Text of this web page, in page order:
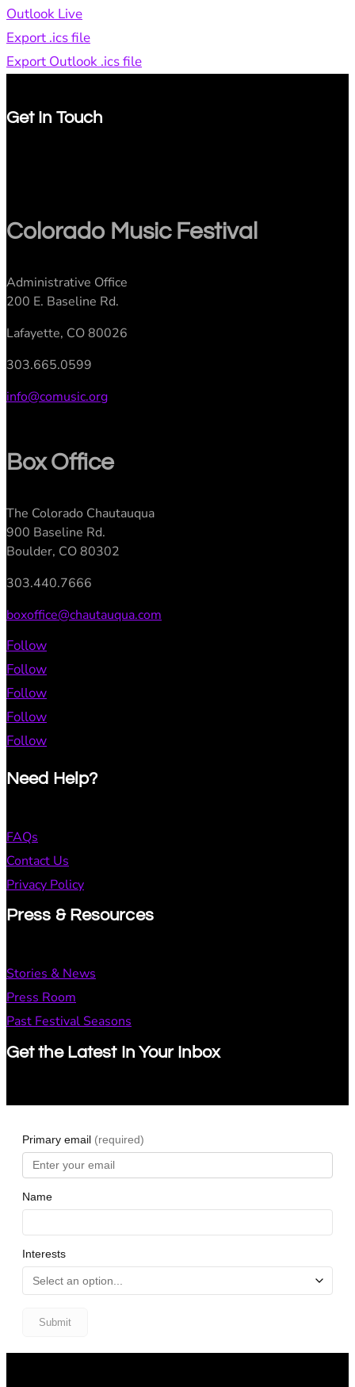
Outlook Live
Export .ics file
Export Outlook .ics file
Get In Touch
Colorado Music Festival
Administrative Office
200 E. Baseline Rd.
Lafayette, CO 80026
303.665.0599
info@comusic.org
Box Office
The Colorado Chautauqua
900 Baseline Rd.
Boulder, CO 80302
303.440.7666
boxoffice@chautauqua.com
Follow
Follow
Follow
Follow
Follow
Need Help?
FAQs
Contact Us
Privacy Policy
Press & Resources
Stories & News
Press Room
Past Festival Seasons
Get the Latest In Your Inbox